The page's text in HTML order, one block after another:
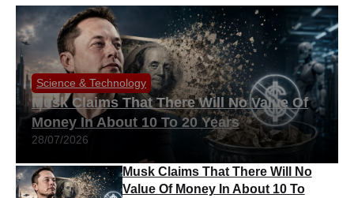
Science & Technology
Musk Claims That There Will No Value Of
Money In About 10 To 20 Years
28/07/2026
Musk Claims That There Will No
Value Of Money In About 10 To